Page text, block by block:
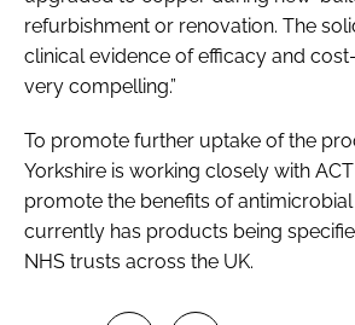
refurbishment or renovation. The
clinical evidence of efficacy and
very compelling.”
To promote further uptake of the
Yorkshire is working closely with
promote the benefits of
currently has products being
NHS trusts across the UK.